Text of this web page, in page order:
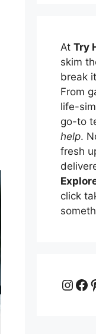
At Try
skim
break
From
life-
go-to
help.
fresh
click